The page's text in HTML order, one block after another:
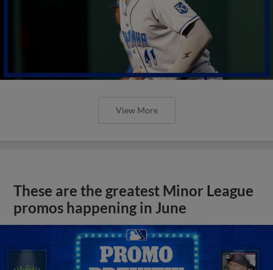
View More
These are the greatest Minor League
promos happening in June